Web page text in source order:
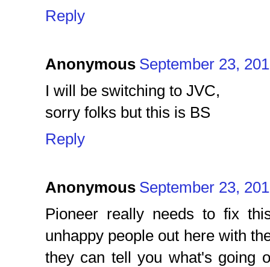
Reply
Anonymous September 23,
I will be switching to JVC,
sorry folks but this is BS
Reply
Anonymous September 23,
Pioneer really needs to fix
unhappy people out here with
they can tell you what's going